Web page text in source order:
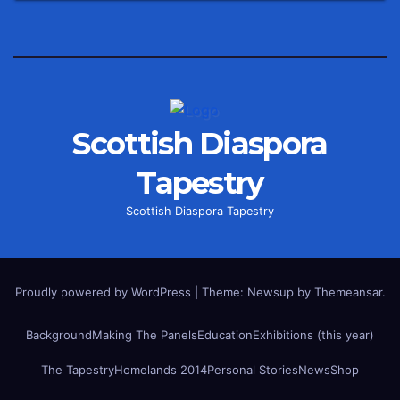
Scottish Diaspora
Tapestry
Scottish Diaspora Tapestry
Proudly powered by WordPress Theme: Newsup by Themeansar.
BackgroundMaking The PanelsEducationExhibitions (this year)
The TapestryHomelands 2014Personal StoriesNewsShop